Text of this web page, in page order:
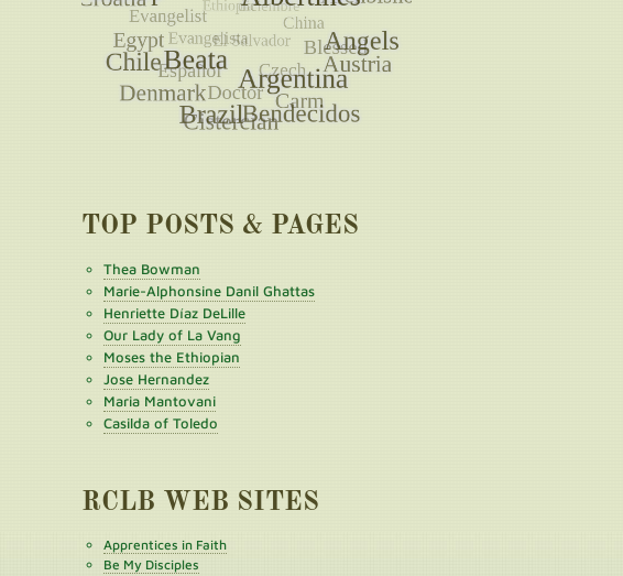
TOP POSTS & PAGES
Thea Bowman
Marie-Alphonsine Danil Ghattas
Henriette Díaz DeLille
Our Lady of La Vang
Moses the Ethiopian
Jose Hernandez
Maria Mantovani
Casilda of Toledo
RCLB WEB SITES
Apprentices in Faith
Be My Disciples